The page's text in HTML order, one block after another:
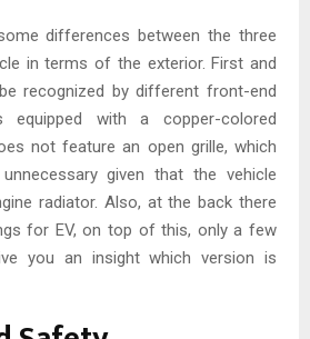
differences between the three
in terms of the exterior. First and
recognized by different front-end
with a copper-colored
not feature an open grille, which
given that the vehicle
radiator. Also, at the back there
for EV, on top of this, only a few
you an insight which version is